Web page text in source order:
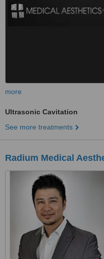
more
Ultrasonic Cavitation
See more treatments
Radium Medical